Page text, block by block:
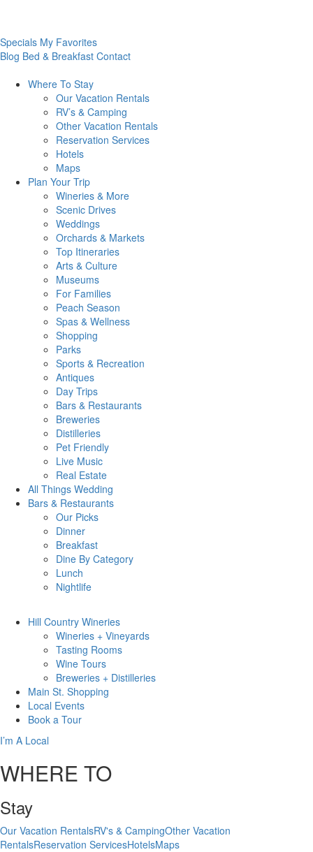
Specials My Favorites
Blog Bed & Breakfast Contact
Where To Stay
Our Vacation Rentals
RV’s & Camping
Other Vacation Rentals
Reservation Services
Hotels
Maps
Plan Your Trip
Wineries & More
Scenic Drives
Weddings
Orchards & Markets
Top Itineraries
Arts & Culture
Museums
For Families
Peach Season
Spas & Wellness
Shopping
Parks
Sports & Recreation
Antiques
Day Trips
Bars & Restaurants
Breweries
Distilleries
Pet Friendly
Live Music
Real Estate
All Things Wedding
Bars & Restaurants
Our Picks
Dinner
Breakfast
Dine By Category
Lunch
Nightlife
Hill Country Wineries
Wineries + Vineyards
Tasting Rooms
Wine Tours
Breweries + Distilleries
Main St. Shopping
Local Events
Book a Tour
I’m A Local
WHERE TO
Stay
Our Vacation RentalsRV's & CampingOther Vacation
RentalsReservation ServicesHotelsMaps